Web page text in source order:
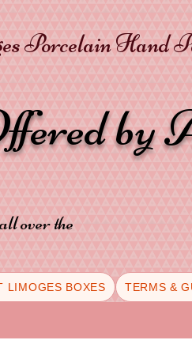
Porcelain Hand
by
over the
LIMOGES BOXES TERMS &